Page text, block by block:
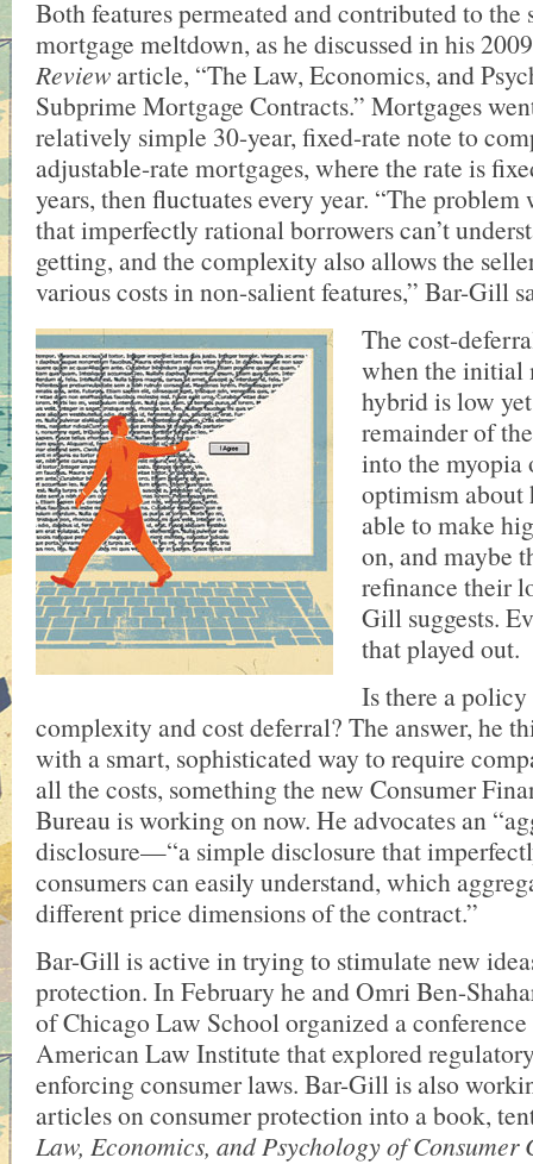
Both features permeated and contributed to the
mortgage meltdown, as he discussed in his
Reviewarticle, “The Law, Economics, and
Subprime Mortgage Contracts.” Mortgages
relatively simple 30-year, fixed-rate note to
adjustable-rate mortgages, where the rate is
years, then fluctuates every year. “The
that imperfectly rational borrowers can’t
getting, and the complexity also allows the
various costs in non-salient features,” Bar-Gill
The cost-
when the initial
hybrid is low
remainder of
into the myopia
optimism about
able to make
on, and maybe
refinance their
Gill suggests.
that played out.
Is there a
complexity and cost deferral? The answer, he
with a smart, sophisticated way to require
all the costs, something the new Consumer
Bureau is working on now. He advocates an
disclosure—“a simple disclosure that
consumers can easily understand, which
different price dimensions of the contract.”
Bar-Gill is active in trying to stimulate new
protection. In February he and Omri Ben-
of Chicago Law School organized a
American Law Institute that explored
enforcing consumer laws. Bar-Gill is also
articles on consumer protection into a book,
Law, Economics, and Psychology of Consumer